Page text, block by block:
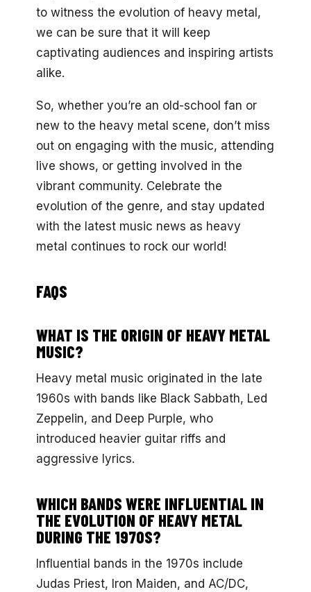
to witness the evolution of heavy metal,
we can be sure that it will keep
captivating audiences and inspiring artists
alike.
So, whether you’re an old-school fan or
new to the heavy metal scene, don’t miss
out on engaging with the music, attending
live shows, or getting involved in the
vibrant community. Celebrate the
evolution of the genre, and stay updated
with the latest music news as heavy
metal continues to rock our world!
FAQS
WHAT IS THE ORIGIN OF HEAVY METAL
MUSIC?
Heavy metal music originated in the late
1960s with bands like Black Sabbath, Led
Zeppelin, and Deep Purple, who
introduced heavier guitar riffs and
aggressive lyrics.
WHICH BANDS WERE INFLUENTIAL IN
THE EVOLUTION OF HEAVY METAL
DURING THE 1970S?
Influential bands in the 1970s include
Judas Priest, Iron Maiden, and AC/DC,